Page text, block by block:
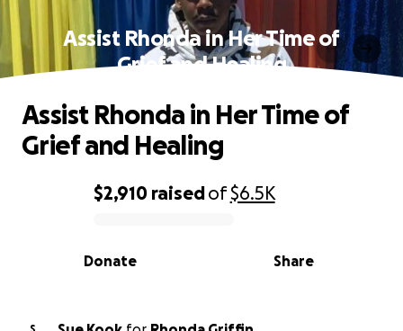
Assist Rhonda in Her Time of
Grief and Healing
0% complete
$2,910 raisedof$6.5K
Share
Donate
Assist Rhonda in Her Time of
Grief and Healing